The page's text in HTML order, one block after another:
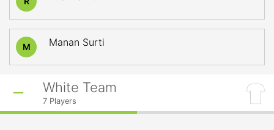
M Manan Surti
White Team
7 Players